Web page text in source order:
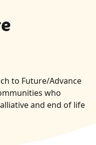
to Future/Advance
who
and end of life